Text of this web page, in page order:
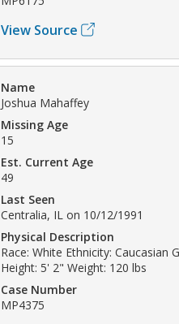
View Source
Name
Joshua Mahaffey
Missing Age
15
Est. Current Age
49
Last Seen
Centralia, IL on 10/12/1991
Physical Description
Race: White Ethnicity: Caucasian
Height: 5' 2" Weight: 120 lbs
Case Number
MP4375